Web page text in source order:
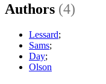
Authors (4)
Lessard;
Sams;
Day;
Olson